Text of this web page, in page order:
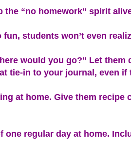
the “no homework” spirit
students won’t even
would you go?” Let them
tie-in to your journal, even if
at home. Give them
regular day at home.